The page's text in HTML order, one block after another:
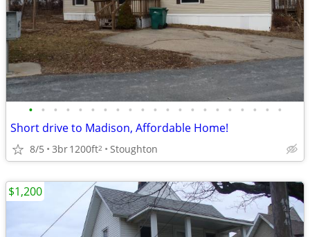
• • • • • • • • • • • • • • • • • • • • •
Short drive to Madison, Affordable Home!
8/5 3br1200ft2 Stoughton
$1,200